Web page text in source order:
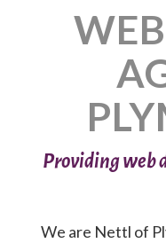
Providing web
We are Nettl of